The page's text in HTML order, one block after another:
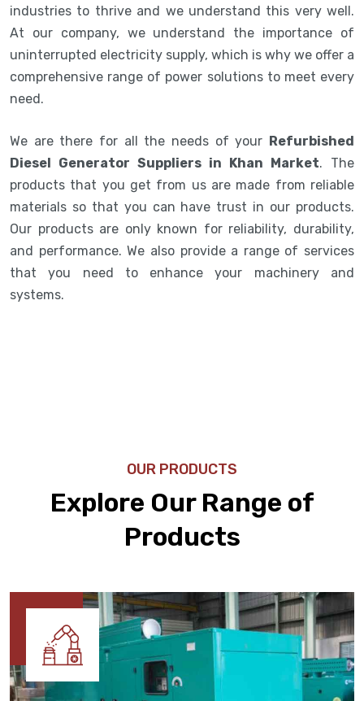
industries to thrive and we understand this very well.
At our company, we understand the importance of
uninterrupted electricity supply, which is why we offer a
comprehensive range of power solutions to meet every
need.
We are there for all the needs of your Refurbished
Diesel Generator Suppliers in Khan Market. The
products that you get from us are made from reliable
materials so that you can have trust in our products.
Our products are only known for reliability, durability,
and performance. We also provide a range of services
that you need to enhance your machinery and
systems.
OUR PRODUCTS
Explore Our Range of
Products